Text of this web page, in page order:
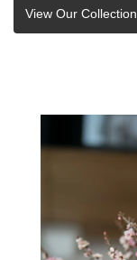
View Our Collection